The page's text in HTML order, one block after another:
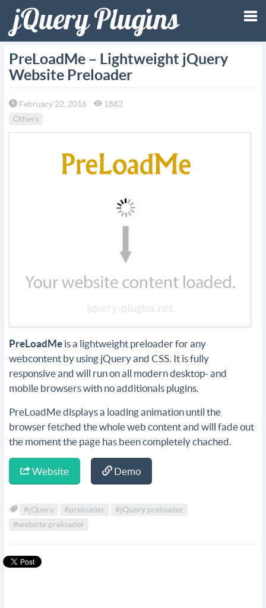
PreLoadMe – Lightweight jQuery
Website Preloader
February 22, 2016
1882
Others
PreLoadMe is a lightweight preloader for any
webcontent by using jQuery and CSS. It is fully
responsive and will run on all modern desktop- and
mobile browsers with no additionals plugins.
PreLoadMe displays a loading animation until the
browser fetched the whole web content and will fade out
the moment the page has been completely chached.
Website Demo
#jQuery #preloader
#jQuery preloader
#website preloader